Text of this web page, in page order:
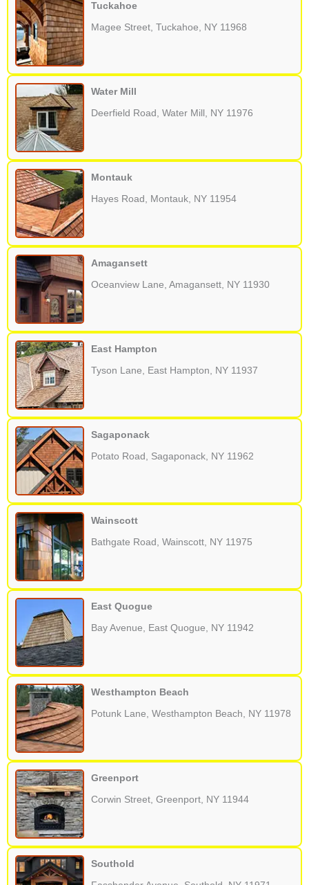
Tuckahoe
Magee Street, Tuckahoe, NY 11968
Water Mill
Deerfield Road, Water Mill, NY 11976
Montauk
Hayes Road, Montauk, NY 11954
Amagansett
Oceanview Lane, Amagansett, NY 11930
East Hampton
Tyson Lane, East Hampton, NY 11937
Sagaponack
Potato Road, Sagaponack, NY 11962
Wainscott
Bathgate Road, Wainscott, NY 11975
East Quogue
Bay Avenue, East Quogue, NY 11942
Westhampton Beach
Potunk Lane, Westhampton Beach, NY 11978
Greenport
Corwin Street, Greenport, NY 11944
Southold